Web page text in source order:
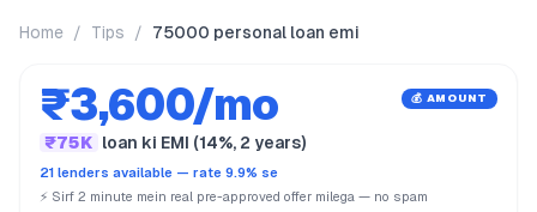
Home / Tips / 75000 personal loan emi
₹3,600/mo 💰 AMOUNT
₹75K loan ki EMI (14%, 2 years)
21 lenders available — rate 9.9% se
⚡ Sirf 2 minute mein real pre-approved offer milega — no spam